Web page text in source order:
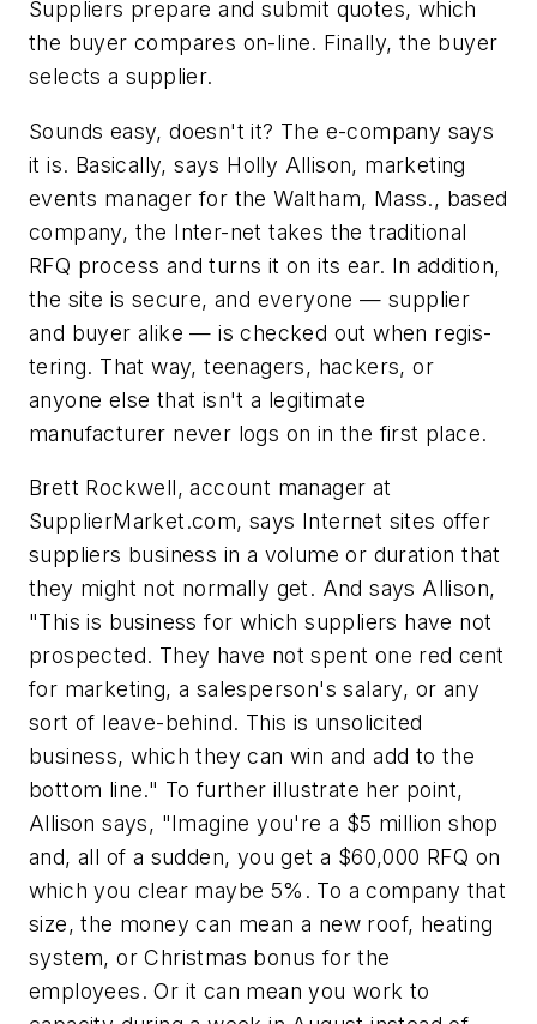
Suppliers prepare and submit quotes, which
the buyer compares on-line. Finally, the buyer
selects a supplier.
Sounds easy, doesn't it? The e-company says
it is. Basically, says Holly Allison, marketing
events manager for the Waltham, Mass., based
company, the Inter-net takes the traditional
RFQ process and turns it on its ear. In addition,
the site is secure, and everyone — supplier
and buyer alike — is checked out when regis-
tering. That way, teenagers, hackers, or
anyone else that isn't a legitimate
manufacturer never logs on in the first place.
Brett Rockwell, account manager at
SupplierMarket.com, says Internet sites offer
suppliers business in a volume or duration that
they might not normally get. And says Allison,
"This is business for which suppliers have not
prospected. They have not spent one red cent
for marketing, a salesperson's salary, or any
sort of leave-behind. This is unsolicited
business, which they can win and add to the
bottom line." To further illustrate her point,
Allison says, "Imagine you're a $5 million shop
and, all of a sudden, you get a $60,000 RFQ on
which you clear maybe 5%. To a company that
size, the money can mean a new roof, heating
system, or Christmas bonus for the
employees. Or it can mean you work to